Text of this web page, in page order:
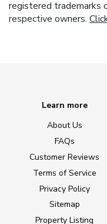
registered trademarks
respective owners.
Learn more
About Us
FAQs
Customer Reviews
Terms of Service
Privacy Policy
Sitemap
Property Listing